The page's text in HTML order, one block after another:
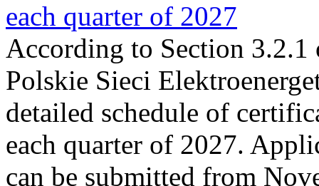
each quarter of 2027
According to Section
Polskie Sieci
detailed schedule of
each quarter of 2027.
can be submitted from